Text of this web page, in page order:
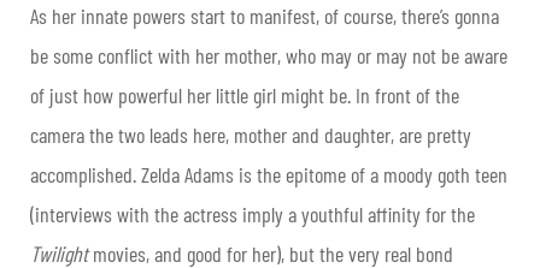
As her innate powers start to manifest, of course, there’s gonna
be some conflict with her mother, who may or may not be aware
of just how powerful her little girl might be. In front of the
camera the two leads here, mother and daughter, are pretty
accomplished. Zelda Adams is the epitome of a moody goth teen
(interviews with the actress imply a youthful affinity for the
Twilightmovies, and good for her), but the very real bond